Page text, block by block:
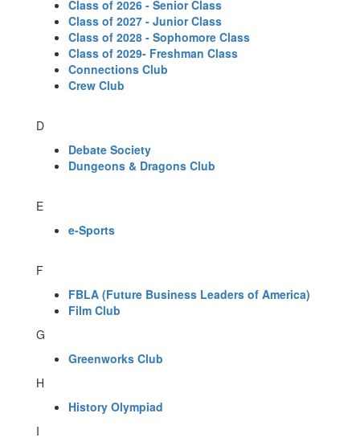
Class of 2026 - Senior Class
Class of 2027 - Junior Class
Class of 2028 - Sophomore Class
Class of 2029- Freshman Class
Connections Club
Crew Club
D
Debate Society
Dungeons & Dragons Club
E
e-Sports
F
FBLA (Future Business Leaders of America)
Film Club
G
Greenworks Club
H
History Olympiad
I